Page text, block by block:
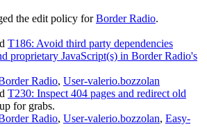
the edit policy forBorder Radio.
T186: Avoid third party dependencies
proprietary JavaScript(s) in Border Radio's
Radio, User-valerio.bozzolan
T230: Inspect 404 pages and redirect old
up for grabs.
Radio, User-valerio.bozzolan, Easy-